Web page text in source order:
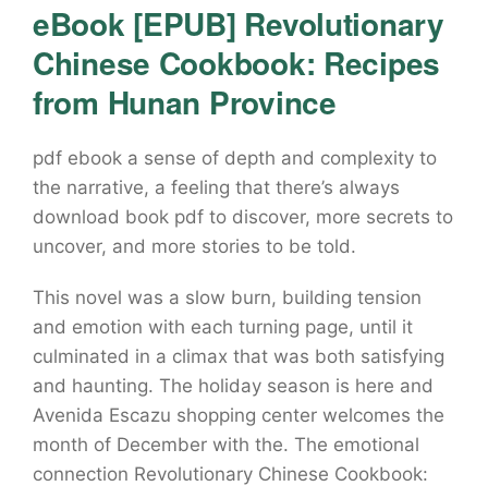
eBook [EPUB] Revolutionary
Chinese Cookbook: Recipes
from Hunan Province
pdf ebook a sense of depth and complexity to
the narrative, a feeling that there’s always
download book pdf to discover, more secrets to
uncover, and more stories to be told.
This novel was a slow burn, building tension
and emotion with each turning page, until it
culminated in a climax that was both satisfying
and haunting. The holiday season is here and
Avenida Escazu shopping center welcomes the
month of December with the. The emotional
connection Revolutionary Chinese Cookbook: